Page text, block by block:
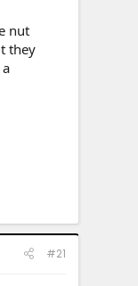
nut
they
#21